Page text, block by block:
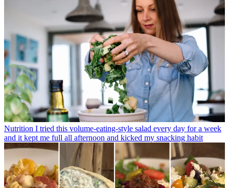
Nutrition I tried this volume-eating-style salad every day for a week
and it kept me full all afternoon and kicked my snacking habit